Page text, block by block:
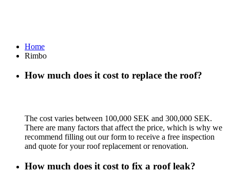
Home
Rimbo
How much does it cost to replace the roof?
The cost varies between 100,000 SEK and 300,000 SEK.
There are many factors that affect the price, which is why we
recommend filling out our form to receive a free inspection
and quote for your roof replacement or renovation.
How much does it cost to fix a roof leak?